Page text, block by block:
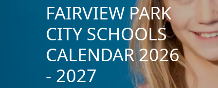
FAIRVIEW PARK
CITY SCHOOLS
CALENDAR 2026
- 2027